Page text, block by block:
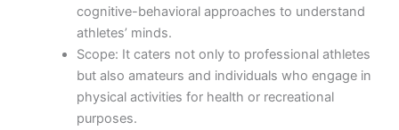
cognitive-behavioral approaches to understand
athletes’ minds.
Scope: It caters not only to professional athletes
but also amateurs and individuals who engage in
physical activities for health or recreational
purposes.